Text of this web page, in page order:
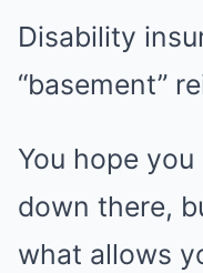
Disability
“basement”
You hope
down there,
what allows